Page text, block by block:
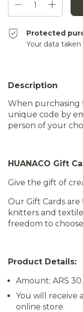
Protected
Your data
Description
When purchasing
unique code by
person of your
HUANACO Gift
Give the gift of
Our Gift Cards
knitters and
freedom to
Product Details:
Amount: ARS
You will receive
online store.